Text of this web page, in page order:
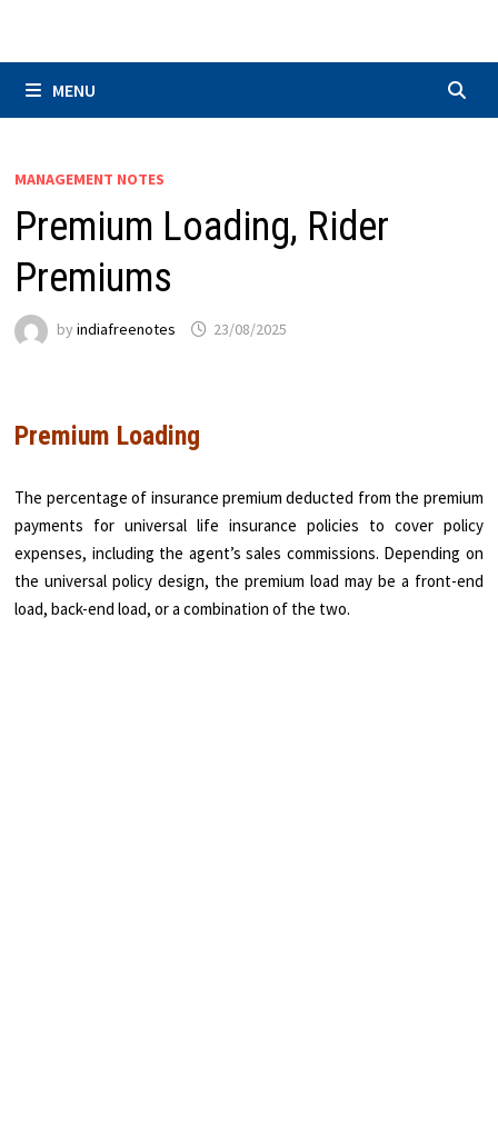
MENU
MANAGEMENT NOTES
Premium Loading, Rider
Premiums
byindiafreenotes 23/08/2025
Premium Loading
The percentage of insurance premium deducted from the premium
payments for universal life insurance policies to cover policy
expenses, including the agent’s sales commissions. Depending on
the universal policy design, the premium load may be a front-end
load, back-end load, or a combination of the two.